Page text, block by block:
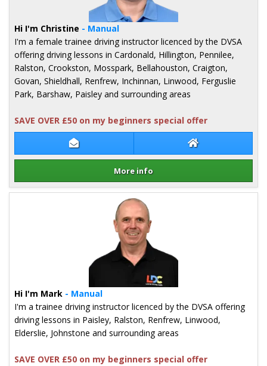
Contact Christine Gordon Christine
More info
Hi I'm Christine - Manual
I'm a female trainee driving instructor licenced by the DVSA
offering driving lessons in Cardonald, Hillington, Pennilee,
Ralston, Crookston, Mosspark, Bellahouston, Craigton,
Govan, Shieldhall, Renfrew, Inchinnan, Linwood, Ferguslie
Park, Barshaw, Paisley and surrounding areas
SAVE OVER £50 on my beginners special offer
Details for Christine Gordon
Hi I'm Mark - Manual
I'm a trainee driving instructor licenced by the DVSA offering
driving lessons in Paisley, Ralston, Renfrew, Linwood,
Elderslie, Johnstone and surrounding areas
SAVE OVER £50 on my beginners special offer